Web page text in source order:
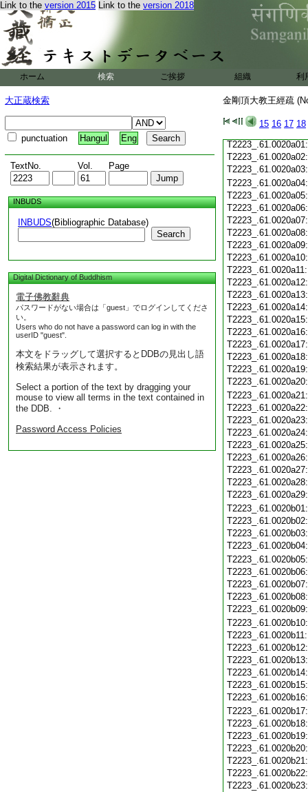
Link to the version 2015 Link to the version 2018
ホーム 検索 ご挨拶 組織 利
大正蔵検索
punctuation Hangul Eng
TextNo. Vol. Page
INBUDS
INBUDS(Bibliographic Database)
Search
Digital Dictionary of Buddhism
電子佛教辭典
パスワードがない場合は「guest」でログインしてくださ
い。
Users who do not have a password can log in with the
userID "guest".
本文をドラッグして選択するとDDBの見出し語
検索結果が表示されます。
Select a portion of the text by dragging your
mouse to view all terms in the text contained in
the DDB. ・
Password Access Policies
金剛頂大教王經疏
15 16 17 18